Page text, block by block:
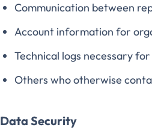
Communication between
Account information for
Technical logs necessary
Others who otherwise
Data Security